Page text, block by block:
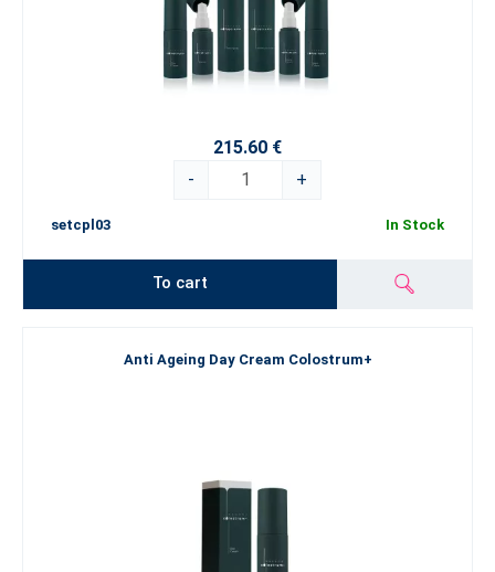
215.60 €
-
+
setcpl03 In Stock
To cart
Anti Ageing Day Cream Colostrum+